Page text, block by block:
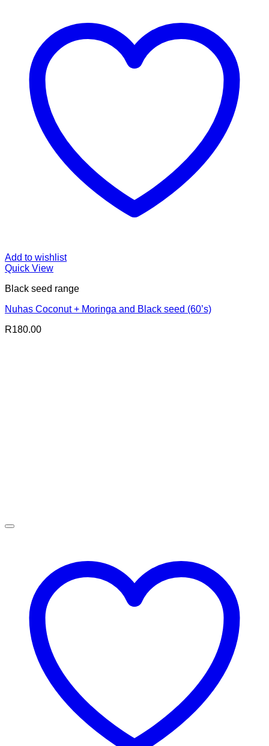
Add to wishlist
Quick View
Black seed range
Nuhas Coconut + Moringa and Black seed (60’s)
R180.00